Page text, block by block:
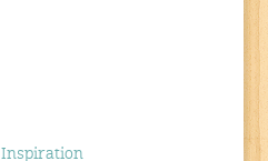
Inspiration